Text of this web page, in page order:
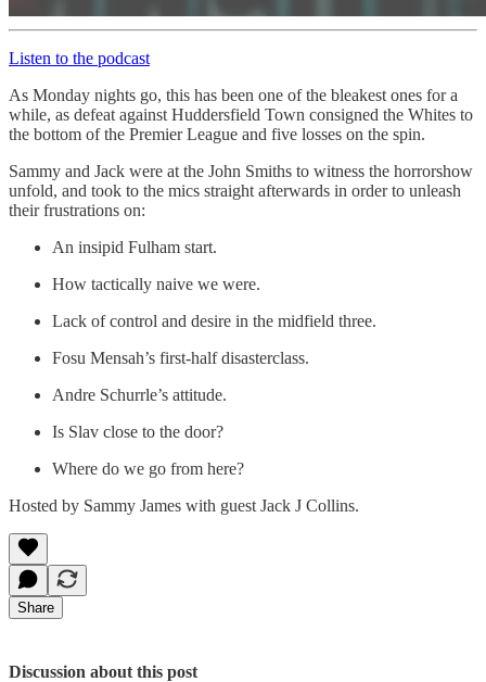
Listen to the podcast
As Monday nights go, this has been one of the bleakest ones for a
while, as defeat against Huddersfield Town consigned the Whites to
the bottom of the Premier League and five losses on the spin.
Sammy and Jack were at the John Smiths to witness the horrorshow
unfold, and took to the mics straight afterwards in order to unleash
their frustrations on:
An insipid Fulham start.
How tactically naive we were.
Lack of control and desire in the midfield three.
Fosu Mensah’s first-half disasterclass.
Andre Schurrle’s attitude.
Is Slav close to the door?
Where do we go from here?
Hosted by Sammy James with guest Jack J Collins.
Share
Discussion about this post